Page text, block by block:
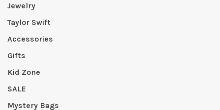
Jewelry
Taylor Swift
Accessories
Gifts
Kid Zone
SALE
Mystery Bags